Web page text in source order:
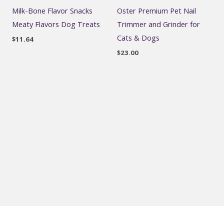
Milk-Bone Flavor Snacks
Meaty Flavors Dog Treats
$11.64
Oster Premium Pet Nail
Trimmer and Grinder for
Cats & Dogs
$23.00